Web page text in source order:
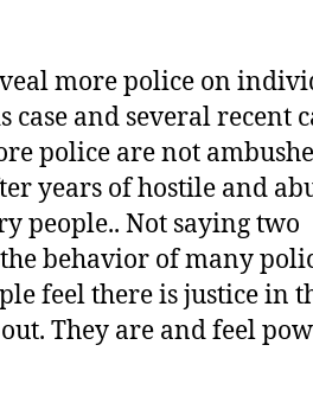
more police on
and several recent
police are not
years of hostile and
people.. Not saying two
behavior of many
feel there is justice in
They are and feel